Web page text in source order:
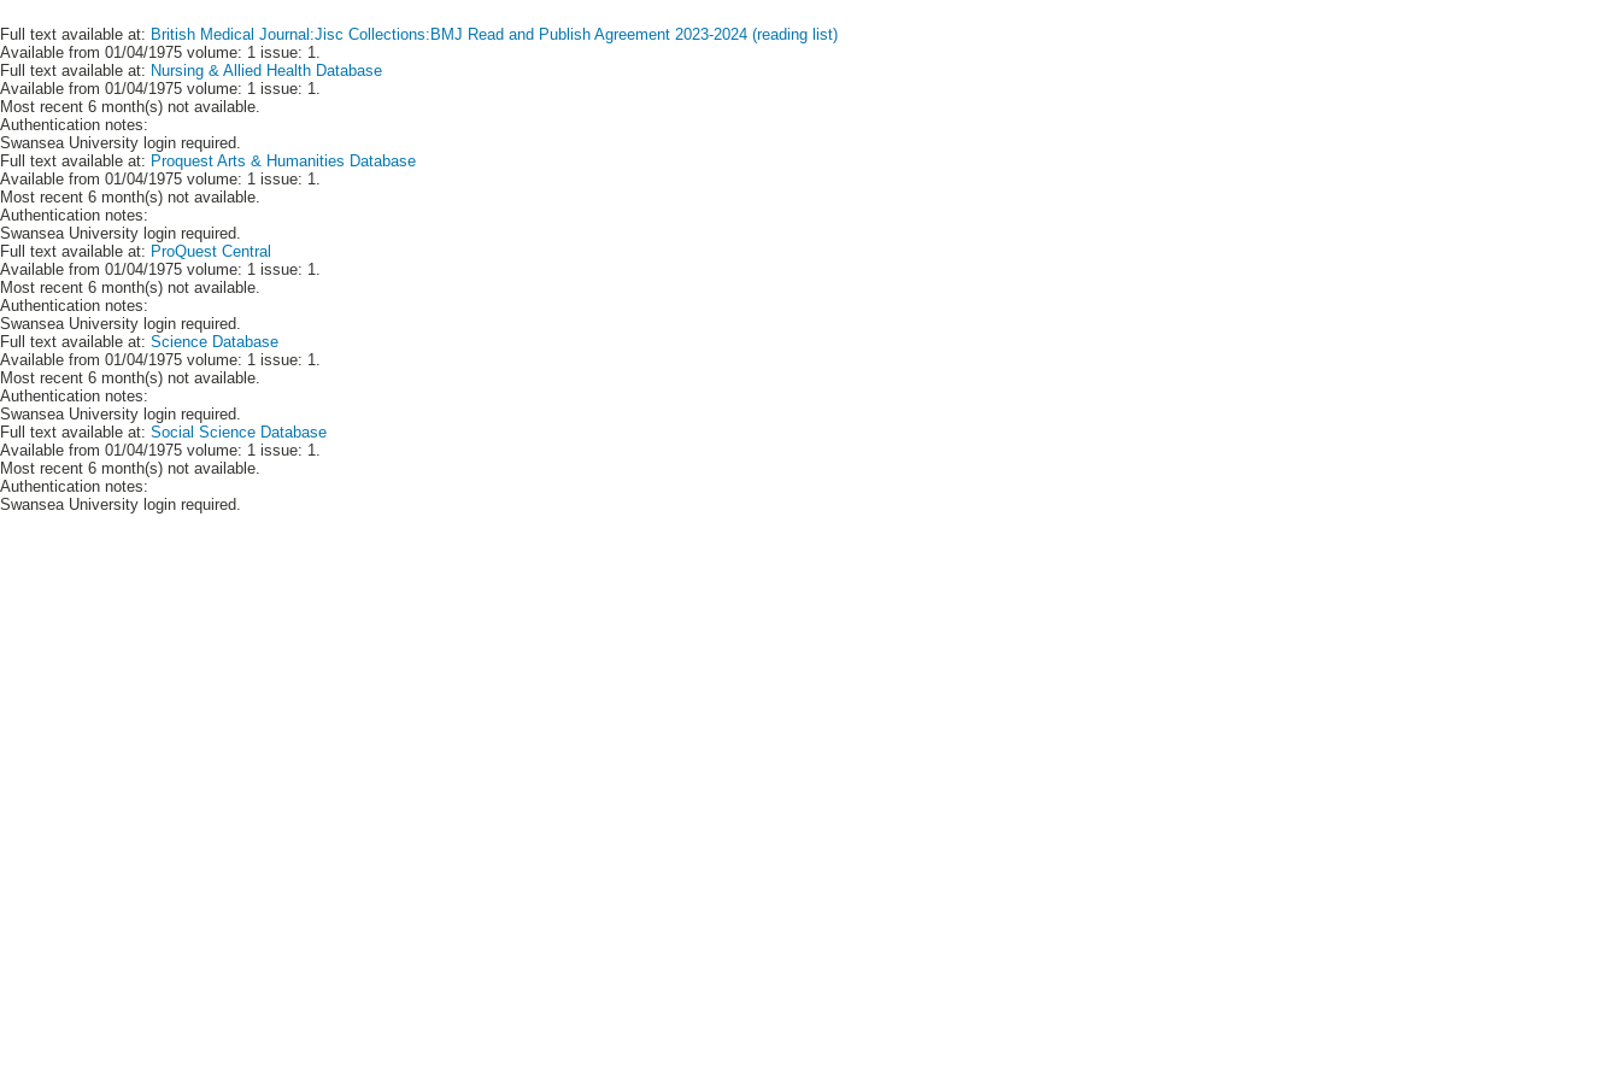
Full text available at: British Medical Journal:Jisc Collections:BMJ Read and Publish Agreement 2023-2024 (reading list)
Available from 01/04/1975 volume: 1 issue: 1.
Full text available at: Nursing & Allied Health Database
Available from 01/04/1975 volume: 1 issue: 1.
Most recent 6 month(s) not available.
Authentication notes:
Swansea University login required.
Full text available at: Proquest Arts & Humanities Database
Available from 01/04/1975 volume: 1 issue: 1.
Most recent 6 month(s) not available.
Authentication notes:
Swansea University login required.
Full text available at: ProQuest Central
Available from 01/04/1975 volume: 1 issue: 1.
Most recent 6 month(s) not available.
Authentication notes:
Swansea University login required.
Full text available at: Science Database
Available from 01/04/1975 volume: 1 issue: 1.
Most recent 6 month(s) not available.
Authentication notes:
Swansea University login required.
Full text available at: Social Science Database
Available from 01/04/1975 volume: 1 issue: 1.
Most recent 6 month(s) not available.
Authentication notes:
Swansea University login required.